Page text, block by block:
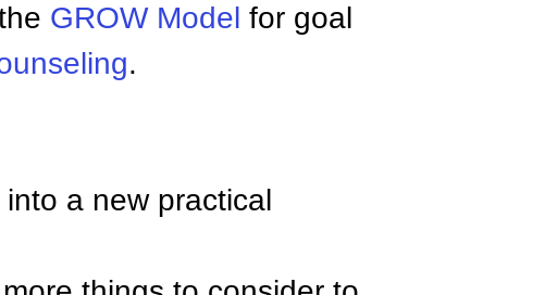
GROW Model for goal
.
a new practical